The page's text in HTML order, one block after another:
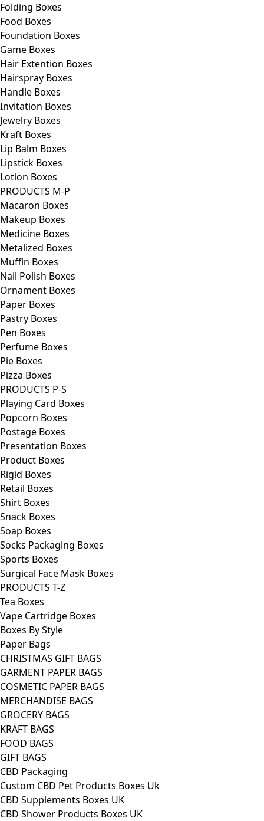
Folding Boxes
Food Boxes
Foundation Boxes
Game Boxes
Hair Extention Boxes
Hairspray Boxes
Handle Boxes
Invitation Boxes
Jewelry Boxes
Kraft Boxes
Lip Balm Boxes
Lipstick Boxes
Lotion Boxes
PRODUCTS M-P
Macaron Boxes
Makeup Boxes
Medicine Boxes
Metalized Boxes
Muffin Boxes
Nail Polish Boxes
Ornament Boxes
Paper Boxes
Pastry Boxes
Pen Boxes
Perfume Boxes
Pie Boxes
Pizza Boxes
PRODUCTS P-S
Playing Card Boxes
Popcorn Boxes
Postage Boxes
Presentation Boxes
Product Boxes
Rigid Boxes
Retail Boxes
Shirt Boxes
Snack Boxes
Soap Boxes
Socks Packaging Boxes
Sports Boxes
Surgical Face Mask Boxes
PRODUCTS T-Z
Tea Boxes
Vape Cartridge Boxes
Boxes By Style
Paper Bags
CHRISTMAS GIFT BAGS
GARMENT PAPER BAGS
COSMETIC PAPER BAGS
MERCHANDISE BAGS
GROCERY BAGS
KRAFT BAGS
FOOD BAGS
GIFT BAGS
CBD Packaging
Custom CBD Pet Products Boxes Uk
CBD Supplements Boxes UK
CBD Shower Products Boxes UK